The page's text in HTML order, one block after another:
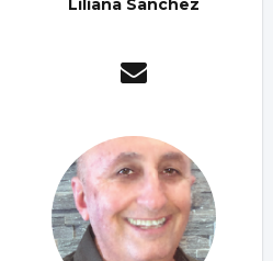
Liliana Sanchez